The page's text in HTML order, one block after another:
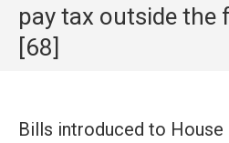
pay tax outside the
[68]
Bills introduced to